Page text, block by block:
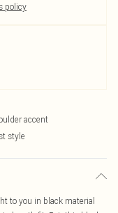
policy
accent
style
to you in black material